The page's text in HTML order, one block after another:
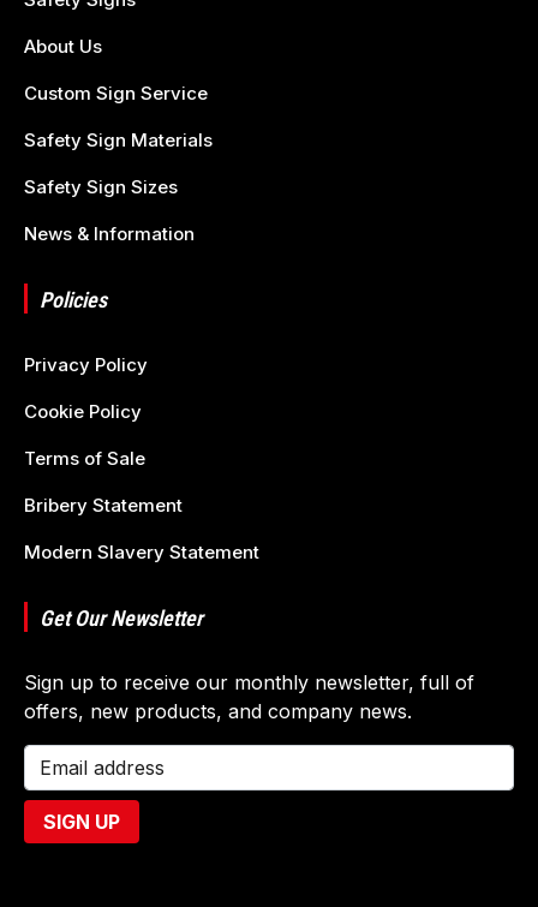
About Us
Custom Sign Service
Safety Sign Materials
Safety Sign Sizes
News & Information
Policies
Privacy Policy
Cookie Policy
Terms of Sale
Bribery Statement
Modern Slavery Statement
Get Our Newsletter
Sign up to receive our monthly newsletter, full of
offers, new products, and company news.